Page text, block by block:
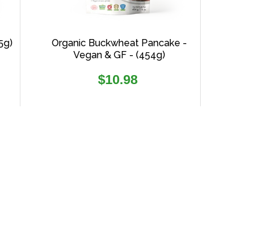
Organic Buckwheat Pancake -
Vegan & GF - (454g)
Regular
$10.98